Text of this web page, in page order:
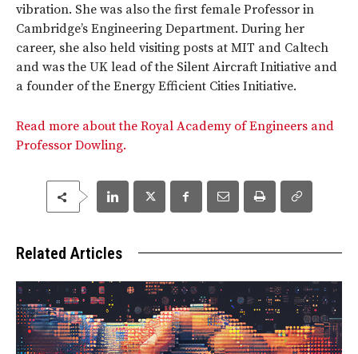
vibration. She was also the first female Professor in
Cambridge’s Engineering Department. During her
career, she also held visiting posts at MIT and Caltech
and was the UK lead of the Silent Aircraft Initiative and
a founder of the Energy Efficient Cities Initiative.
Read more about the Royal Academy of Engineers and
Professor Dowling.
Related Articles